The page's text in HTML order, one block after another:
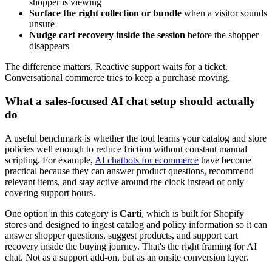
shopper is viewing
Surface the right collection or bundle when a visitor sounds
unsure
Nudge cart recovery inside the session before the shopper
disappears
The difference matters. Reactive support waits for a ticket.
Conversational commerce tries to keep a purchase moving.
What a sales-focused AI chat setup should actually
do
A useful benchmark is whether the tool learns your catalog and store
policies well enough to reduce friction without constant manual
scripting. For example, AI chatbots for ecommerce have become
practical because they can answer product questions, recommend
relevant items, and stay active around the clock instead of only
covering support hours.
One option in this category is Carti, which is built for Shopify
stores and designed to ingest catalog and policy information so it can
answer shopper questions, suggest products, and support cart
recovery inside the buying journey. That's the right framing for AI
chat. Not as a support add-on, but as an onsite conversion layer.